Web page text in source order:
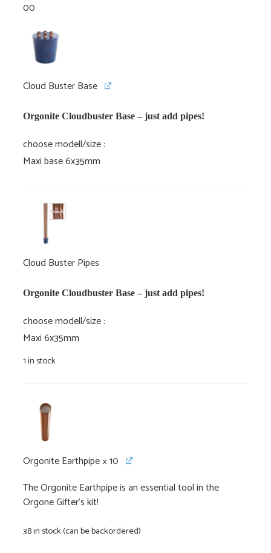
Cloud Buster Base
Orgonite Cloudbuster Base – just add pipes!
choose modell/size
Maxi base 6x35mm
Cloud Buster Pipes
Orgonite Cloudbuster Base – just add pipes!
choose modell/size
Maxi 6x35mm
1 in stock
Orgonite Earthpipe× 10
The Orgonite Earthpipe is an essential tool in the
Orgone Gifter's kit!
38 in stock (can be backordered)